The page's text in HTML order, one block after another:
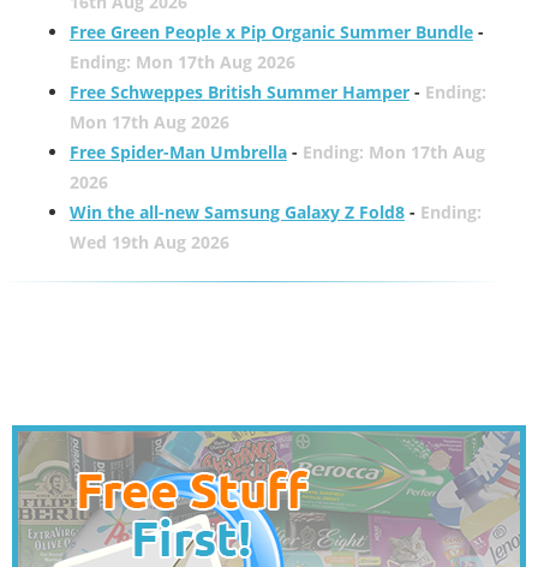
Free Green People x Pip Organic Summer Bundle-
Ending: Mon 17th Aug 2026
Free Schweppes British Summer Hamper- Ending:
Mon 17th Aug 2026
Free Spider-Man Umbrella- Ending: Mon 17th Aug
2026
Win the all-new Samsung Galaxy Z Fold8- Ending:
Wed 19th Aug 2026